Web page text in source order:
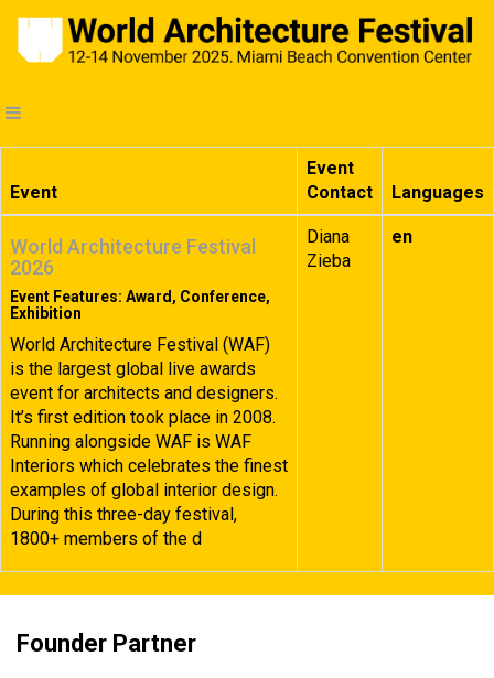
Event
Event
Contact
Languages
World Architecture Festival
2026
Event Features: Award, Conference,
Exhibition
World Architecture Festival (WAF)
is the largest global live awards
event for architects and designers.
It’s first edition took place in 2008.
Running alongside WAF is WAF
Interiors which celebrates the finest
examples of global interior design.
During this three-day festival,
1800+ members of the d
Diana
Zieba
en
Founder Partner